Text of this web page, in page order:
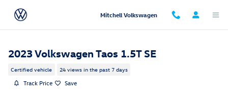
Mitchell Volkswagen
2023 Volkswagen Taos 1.5T SE
Certified vehicle 24 views in the past 7 days
Track Price Save